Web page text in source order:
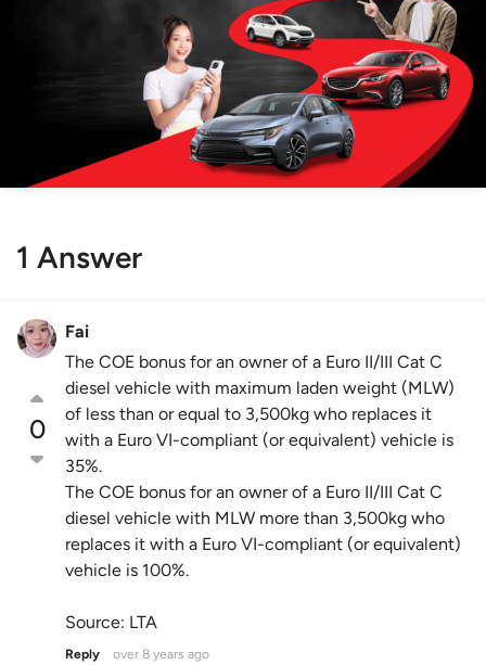
1 Answer
0
Fai
The COE bonus for an owner of a Euro II/III Cat C
diesel vehicle with maximum laden weight (MLW)
of less than or equal to 3,500kg who replaces it
with a Euro VI-compliant (or equivalent) vehicle is
35%.
The COE bonus for an owner of a Euro II/III Cat C
diesel vehicle with MLW more than 3,500kg who
replaces it with a Euro VI-compliant (or equivalent)
vehicle is 100%.
Source: LTA
Reply over 8 years ago